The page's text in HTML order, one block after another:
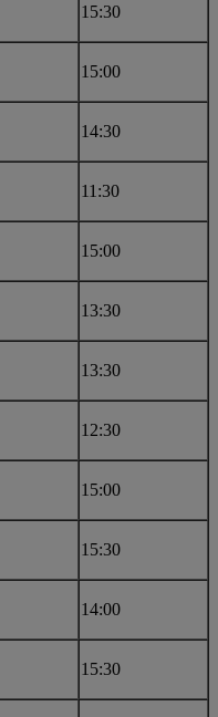
15:30
15:00
14:30
11:30
15:00
13:30
13:30
12:30
15:00
15:30
14:00
15:30